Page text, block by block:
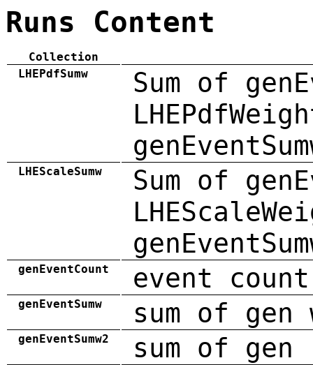
Runs Content
Collection
LHEPdfSumw
Sum of
LHEScaleSumw
Sum of
genEventCount event count
genEventSumw sum of gen
genEventSumw2 sum of